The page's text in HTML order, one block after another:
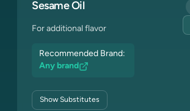
Sesame Oil
For additional flavor
Recommended Brand:
Any brand
ShowSubstitutes